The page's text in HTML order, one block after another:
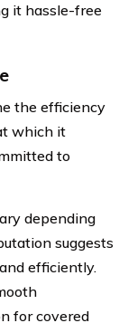
it hassle-free
the efficiency
which it
to
depending
suggests
efficiently.
for covered